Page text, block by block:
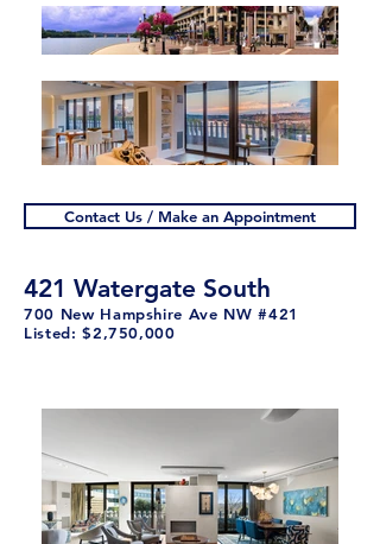
Contact Us / Make an Appointment
421 Watergate South
700 New Hampshire Ave NW #421
Listed: $2,750,000